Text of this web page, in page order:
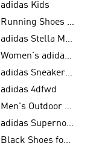
adidas Kids
Running Shoes for Women
adidas Stella McCartney
Women's adidas Ultraboost
adidas Sneakers for Men
adidas 4dfwd
Men's Outdoor Shoes
adidas Supernova
Black Shoes for Men